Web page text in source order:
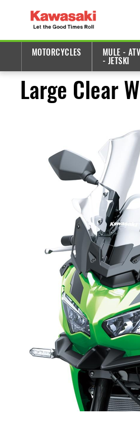
MOTORCYCLES
MULE - ATV
- JETSKI
Large Clear